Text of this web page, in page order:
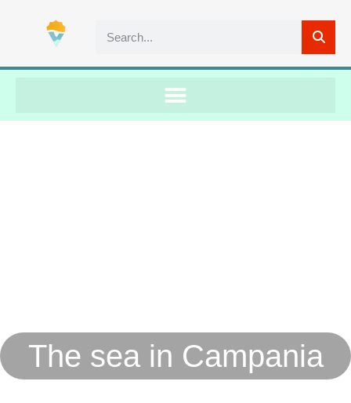
The sea in Campania